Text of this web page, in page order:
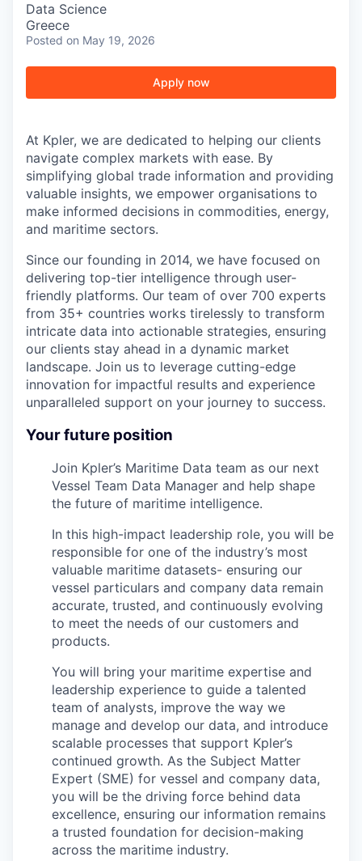
Data Science
Greece
Posted on May 19, 2026
Apply now
At Kpler, we are dedicated to helping our clients
navigate complex markets with ease. By
simplifying global trade information and providing
valuable insights, we empower organisations to
make informed decisions in commodities, energy,
and maritime sectors.
Since our founding in 2014, we have focused on
delivering top-tier intelligence through user-
friendly platforms. Our team of over 700 experts
from 35+ countries works tirelessly to transform
intricate data into actionable strategies, ensuring
our clients stay ahead in a dynamic market
landscape. Join us to leverage cutting-edge
innovation for impactful results and experience
unparalleled support on your journey to success.
Your future position
Join Kpler’s Maritime Data team as our next
Vessel Team Data Manager and help shape
the future of maritime intelligence.
In this high-impact leadership role, you will be
responsible for one of the industry’s most
valuable maritime datasets- ensuring our
vessel particulars and company data remain
accurate, trusted, and continuously evolving
to meet the needs of our customers and
products.
You will bring your maritime expertise and
leadership experience to guide a talented
team of analysts, improve the way we
manage and develop our data, and introduce
scalable processes that support Kpler’s
continued growth. As the Subject Matter
Expert (SME) for vessel and company data,
you will be the driving force behind data
excellence, ensuring our information remains
a trusted foundation for decision-making
across the maritime industry.